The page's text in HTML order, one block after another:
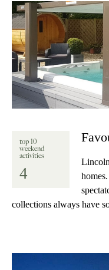
top 10
weekend
activities
4
homes.
collections always have